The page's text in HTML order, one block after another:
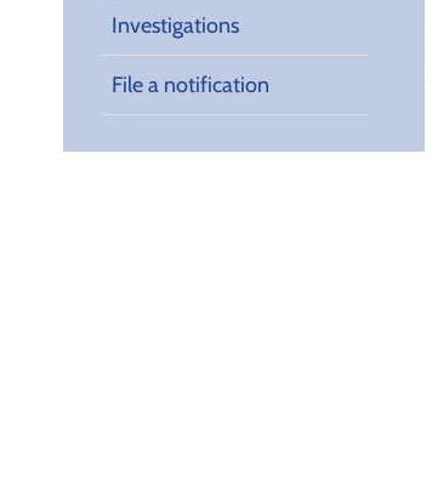
Investigations
File a notification